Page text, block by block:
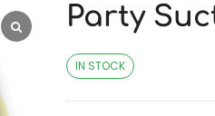
Party
IN STOCK